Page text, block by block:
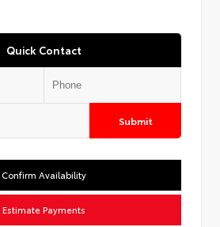
Quick Contact
Submit
Confirm Availability
Estimate Payments